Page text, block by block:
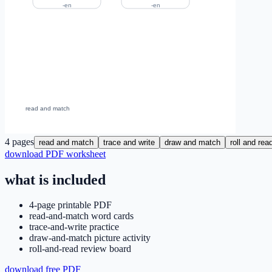
4 pages read and match trace and write draw and match roll and
download PDF worksheet
what is included
4-page printable PDF
read-and-match word cards
trace-and-write practice
draw-and-match picture activity
roll-and-read review board
download free PDF